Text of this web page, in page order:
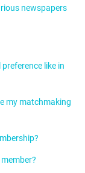
cases.
newspapers
your chances
and
if required
like in
benefit of this
my matchmaking
10am -6 pm
can contact